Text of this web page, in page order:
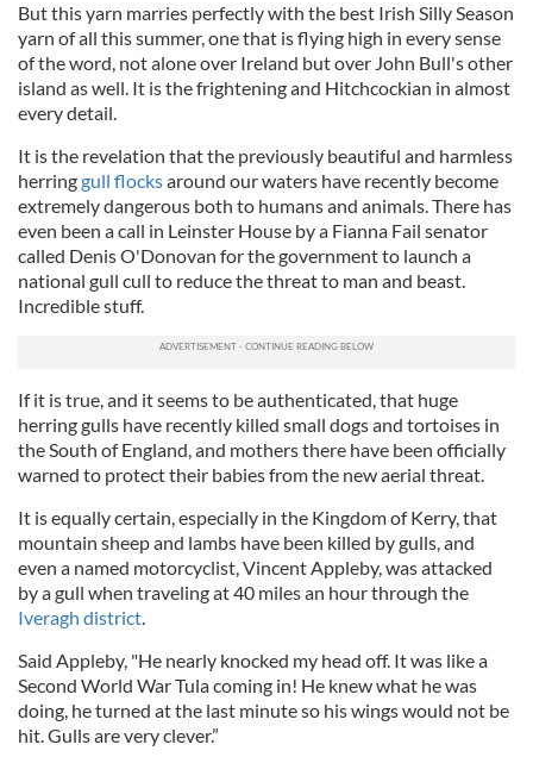
But this yarn marries perfectly with the best Irish Silly Season
yarn of all this summer, one that is flying high in every sense
of the word, not alone over Ireland but over John Bull's other
island as well. It is the frightening and Hitchcockian in almost
every detail.
It is the revelation that the previously beautiful and harmless
herringgull flocksaround our waters have recently become
extremely dangerous both to humans and animals. There has
even been a call in Leinster House by a Fianna Fail senator
called Denis O'Donovan for the government to launch a
national gull cull to reduce the threat to man and beast.
Incredible stuff.
If it is true, and it seems to be authenticated, that huge
herring gulls have recently killed small dogs and tortoises in
the South of England, and mothers there have been officially
warned to protect their babies from the new aerial threat.
It is equally certain, especially in the Kingdom of Kerry, that
mountain sheep and lambs have been killed by gulls, and
even a named motorcyclist, Vincent Appleby, was attacked
by a gull when traveling at 40 miles an hour through the
Iveragh district.
Said Appleby, "He nearly knocked my head off. It was like a
Second World War Tula coming in! He knew what he was
doing, he turned at the last minute so his wings would not be
hit. Gulls are very clever.”